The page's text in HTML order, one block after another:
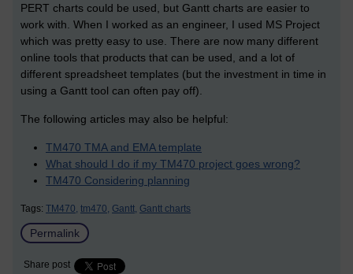
PERT charts could be used, but Gantt charts are easier to
work with. When I worked as an engineer, I used MS Project
which was pretty easy to use. There are now many different
online tools that products that can be used, and a lot of
different spreadsheet templates (but the investment in time in
using a Gantt tool can often pay off).
The following articles may also be helpful:
TM470 TMA and EMA template
What should I do if my TM470 project goes wrong?
TM470 Considering planning
Tags: TM470, tm470, Gantt, Gantt charts
Permalink
Share post